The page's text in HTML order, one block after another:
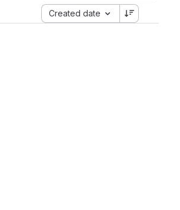
Created date